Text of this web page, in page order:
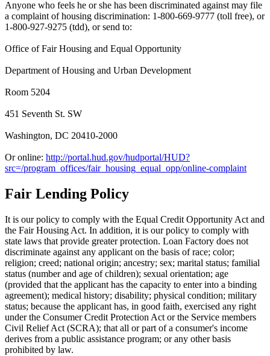
Anyone who feels he or she has been discriminated against may file
a complaint of housing discrimination: 1-800-669-9777 (toll free), or
1-800-927-9275 (tdd), or send to:
Office of Fair Housing and Equal Opportunity
Department of Housing and Urban Development
Room 5204
451 Seventh St. SW
Washington, DC 20410-2000
Or online: http://portal.hud.gov/hudportal/HUD?
src=/program_offices/fair_housing_equal_opp/online-complaint
Fair Lending Policy
It is our policy to comply with the Equal Credit Opportunity Act and
the Fair Housing Act. In addition, it is our policy to comply with
state laws that provide greater protection. Loan Factory does not
discriminate against any applicant on the basis of race; color;
religion; creed; national origin; ancestry; sex; marital status; familial
status (number and age of children); sexual orientation; age
(provided that the applicant has the capacity to enter into a binding
agreement); medical history; disability; physical condition; military
status; because the applicant has, in good faith, exercised any right
under the Consumer Credit Protection Act or the Service members
Civil Relief Act (SCRA); that all or part of a consumer's income
derives from a public assistance program; or any other basis
prohibited by law.